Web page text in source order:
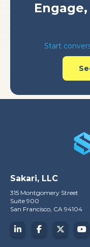
Start
Sakari, LLC
315 Montgomery Street
Suite 900
San Francisco, CA 94104